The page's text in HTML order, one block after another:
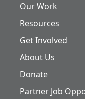
Our Work
Resources
Get Involved
About Us
Donate
Partner Job